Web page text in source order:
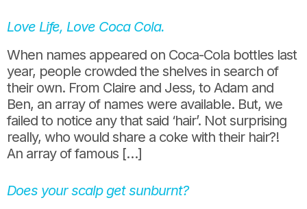
Love Life, Love Coca Cola.
When names appeared on Coca-Cola bottles last
year, people crowded the shelves in search of
their own. From Claire and Jess, to Adam and
Ben, an array of names were available. But, we
failed to notice any that said ‘hair’. Not surprising
really, who would share a coke with their hair?!
An array of famous […]
Does your scalp get sunburnt?